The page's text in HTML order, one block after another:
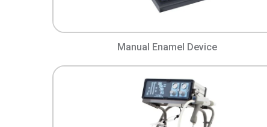
Manual Enamel Device